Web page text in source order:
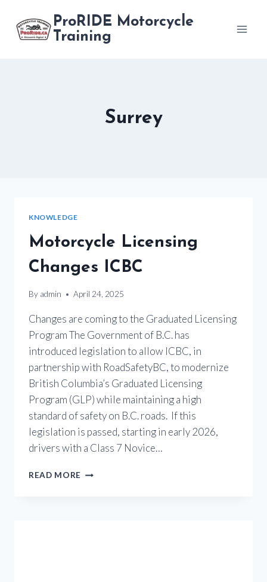
content
ProRIDE Motorcycle
Training
Surrey
KNOWLEDGE
Motorcycle Licensing
Changes ICBC
By admin April 24, 2025
Changes are coming to the Graduated Licensing
Program The Government of B.C. has
introduced legislation to allow ICBC, in
partnership with RoadSafetyBC, to modernize
British Columbia’s Graduated Licensing
Program (GLP) while maintaining a high
standard of safety on B.C. roads. If this
legislation is passed, starting in early 2026,
drivers with a Class 7 Novice…
READ MORE MOTORCYCLE